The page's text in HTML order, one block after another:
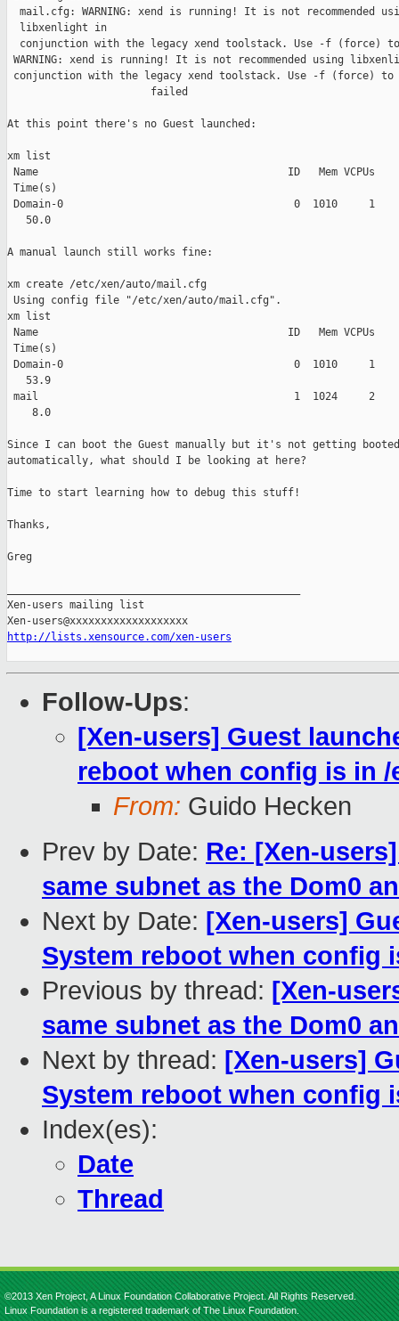
mail.cfg: WARNING: xend is running! It is not recommended
  libxenlight in
conjunction with the legacy xend toolstack. Use -f (force)
WARNING: xend is running! It is not recommended using
conjunction with the legacy xend toolstack. Use -f (force) to
                       failed
At this point there's no Guest launched:
xm list
Name                                        ID   Mem VCPUs
Time(s)
Domain-0                                     0  1010     1
   50.0
A manual launch still works fine:
xm create /etc/xen/auto/mail.cfg
Using config file "/etc/xen/auto/mail.cfg".
xm list
Name                                        ID   Mem VCPUs
Time(s)
Domain-0                                     0  1010     1
   53.9
mail                                         1  1024     2
    8.0
Since I can boot the Guest manually but it's not getting booted
automatically, what should I be looking at here?
Time to start learning how to debug this stuff!
Thanks,
Greg
Xen-users mailing list
http://lists.xensource.com/xen-users
Follow-Ups:
[Xen-users] Guest
reboot when config is in /
From: Guido Hecken
Prev by Date: Re: [Xen-
same subnet as the Dom0
Next by Date: [Xen-users]
System reboot when config
Previous by thread: [Xen-
same subnet as the Dom0
Next by thread: [Xen-users]
System reboot when config
Index(es):
Date
Thread
©2013 Xen Project, A Linux Foundation Collaborative Project. All Rights Reserved.
Linux Foundation is a registered trademark of The Linux Foundation.